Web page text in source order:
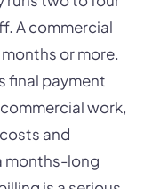
A commercial
or more.
final payment
work,
and
months-long